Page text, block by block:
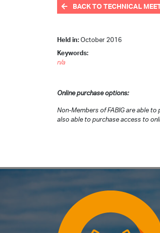
BACK TO TECHNICAL
Held in:October 2016
Keywords:
n/a
Online purchase options:
Non-Members of FABIG are able
also able to purchase access to